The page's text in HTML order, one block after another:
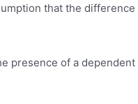
that the
presence of a